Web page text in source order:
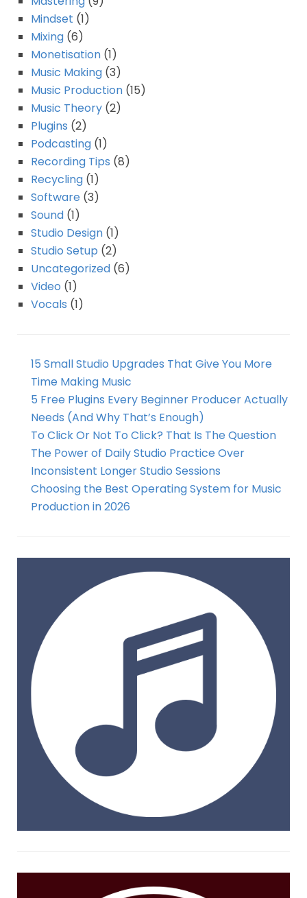
Mindset (1)
Mixing (6)
Monetisation (1)
Music Making (3)
Music Production (15)
Music Theory (2)
Plugins (2)
Podcasting (1)
Recording Tips (8)
Recycling (1)
Software (3)
Sound (1)
Studio Design (1)
Studio Setup (2)
Uncategorized (6)
Video (1)
Vocals (1)
15 Small Studio Upgrades That Give You More
Time Making Music
5 Free Plugins Every Beginner Producer Actually
Needs (And Why That’s Enough)
To Click Or Not To Click? That Is The Question
The Power of Daily Studio Practice Over
Inconsistent Longer Studio Sessions
Choosing the Best Operating System for Music
Production in 2026